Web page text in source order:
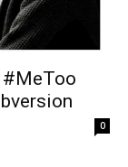
#MeToo
0